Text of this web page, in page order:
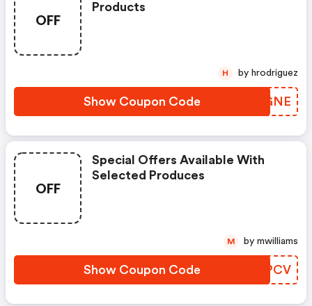
OFF
Products
Show Coupon Code RIEGNE
H by hrodriguez
OFF
Special Offers Available With
Selected Produces
Show Coupon Code MRAPCV
M by mwilliams